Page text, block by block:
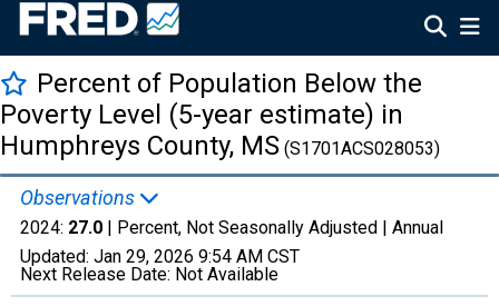
Percent of Population Below the
Poverty Level (5-year estimate) in
Humphreys County, MS (S1701ACS028053)
Observations
2024: 27.0 | Percent, Not Seasonally Adjusted | Annual
Updated: Jan 29, 2026 9:54 AM CST
Next Release Date: Not Available